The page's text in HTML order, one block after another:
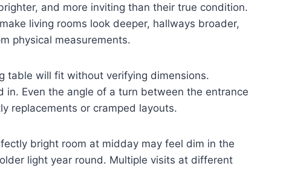
and more inviting than their true condition.
living rooms look deeper, hallways broader,
physical measurements.
table will fit without verifying dimensions.
Even the angle of a turn between the entrance
replacements or cramped layouts.
bright room at midday may feel dim in the
light year round. Multiple visits at different